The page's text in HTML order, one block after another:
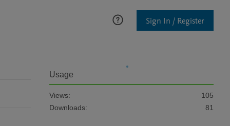
Sign In / Register
Usage
Views:
105
Downloads:
81